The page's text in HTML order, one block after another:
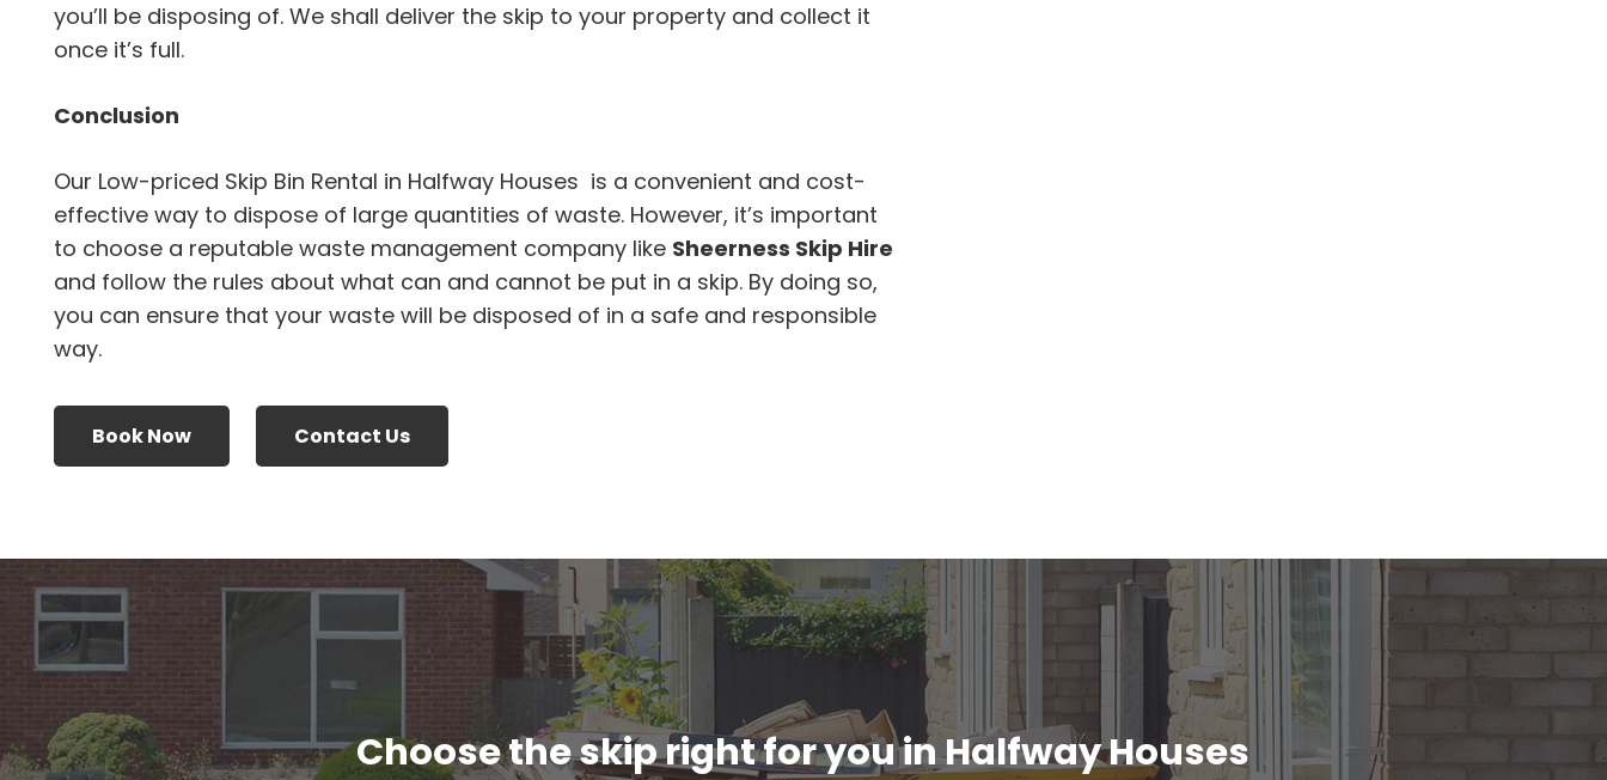
you’ll be disposing of. We shall deliver the skip to your property and collect it
once it’s full.
Conclusion
Our Low-priced Skip Bin Rental in Halfway Houses is a convenient and cost-
effective way to dispose of large quantities of waste. However, it’s important
to choose a reputable waste management company like Sheerness Skip Hire
and follow the rules about what can and cannot be put in a skip. By doing so,
you can ensure that your waste will be disposed of in a safe and responsible
way.
Book Now Contact Us
Choose the skip right for you in Halfway Houses